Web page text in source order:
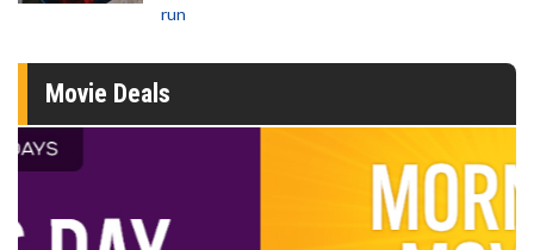
run
Movie Deals